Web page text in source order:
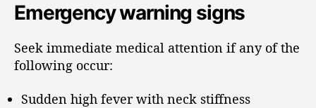
Emergency warning signs
Seek immediate medical attention if any of the
following occur:
Sudden high fever with neck stiffness